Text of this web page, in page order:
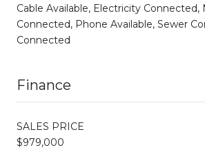
Cable Available, Electricity Connected,
Connected, Phone Available, Sewer
Connected
Finance
SALES PRICE
$979,000